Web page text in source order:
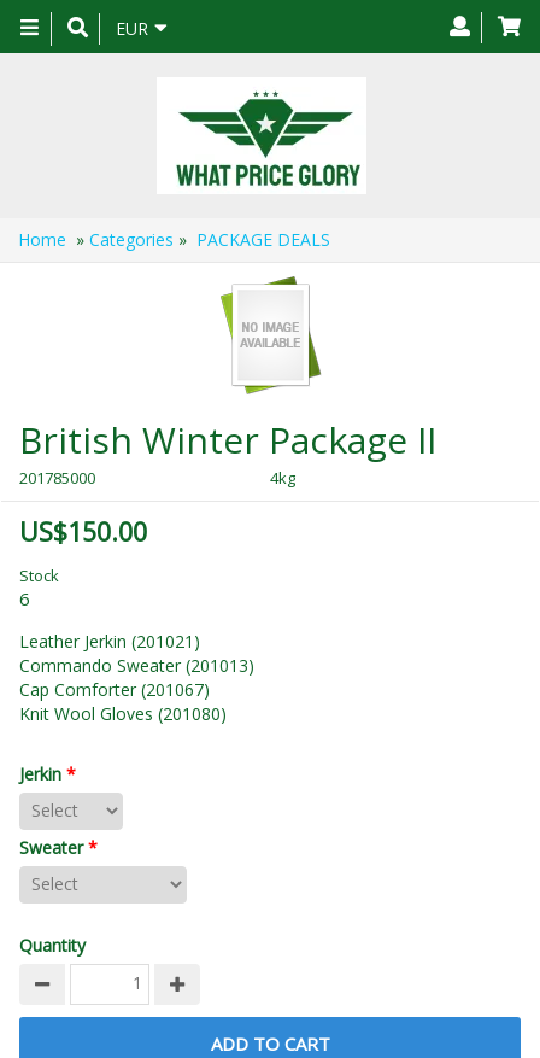
Toggle
navigation
EUR
Home » Categories » PACKAGE DEALS
British Winter Package II
201785000 4kg
US$150.00
Stock
6
Leather Jerkin (201021)
Commando Sweater (201013)
Cap Comforter (201067)
Knit Wool Gloves (201080)
Jerkin *
Sweater*
Quantity
ADD TO CART